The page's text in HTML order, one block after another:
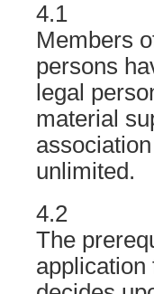
4.1
Members
persons
legal
material
unlimited.
4.2
The